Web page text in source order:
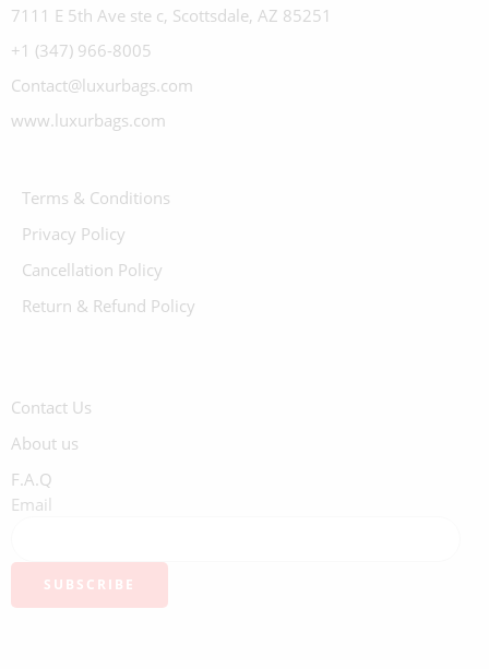
7111 E 5th Ave ste c, Scottsdale, AZ 85251
+1 (347) 966-8005
Contact@luxurbags.com
www.luxurbags.com
Terms & Conditions
Privacy Policy
Cancellation Policy
Return & Refund Policy
Contact Us
About us
F.A.Q
Email